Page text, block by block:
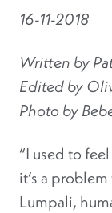
16-11-2018
Written by
Edited by
Photo by
“I used to
it’s a
Lumpali,